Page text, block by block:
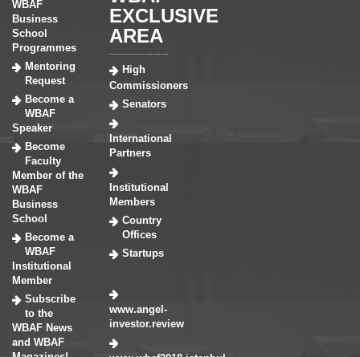
WBAF
Business
School
Programmes
Mentoring
Request
Become a
WBAF
Speaker
Become
Faculty
Member of the
WBAF
Business
School
Become a
WBAF
Institutional
Member
Subscribe
to the
WBAF News
and WBAF
EXCLUSIVE
AREA
High
Commissioners
Senators
International
Partners
Institutional
Members
Country
Offices
Startups
www.angel-
investor.review